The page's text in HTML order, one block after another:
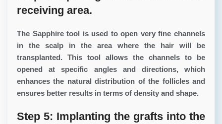
receiving area.
The Sapphire tool is used to open very fine channels
in the scalp in the area where the hair will be
transplanted. This tool allows the channels to be
opened at specific angles and directions, which
enhances the natural distribution of the follicles and
ensures better results in terms of density and shape.
Step 5: Implanting the grafts into the